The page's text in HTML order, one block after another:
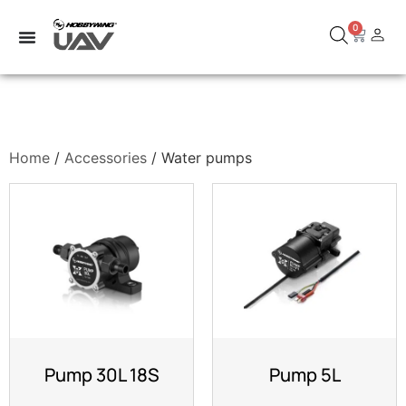
0
Home / Accessories / Water pumps
Pump 30L 18S Pump 5L